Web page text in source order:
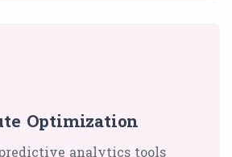
Optimization
analytics tools